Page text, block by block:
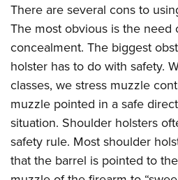
There are several cons to
The most obvious is the
concealment. The biggest
holster has to do with safety.
classes, we stress muzzle
muzzle pointed in a safe
situation. Shoulder holsters
safety rule. Most shoulder
that the barrel is pointed to